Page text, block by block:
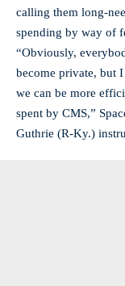
calling them long-
spending by way of
“Obviously,
become private, but
we can be more
spent by CMS,”
Guthrie (R-Ky.)